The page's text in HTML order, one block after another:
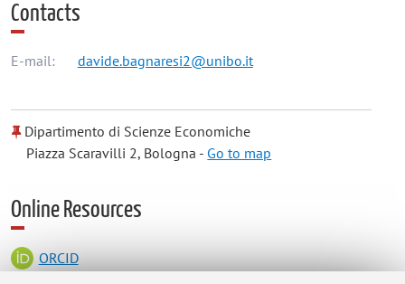
Contacts
E-mail: davide.bagnaresi2@unibo.it
Dipartimento di Scienze Economiche
Piazza Scaravilli 2, Bologna - Go to map
Online Resources
ORCID